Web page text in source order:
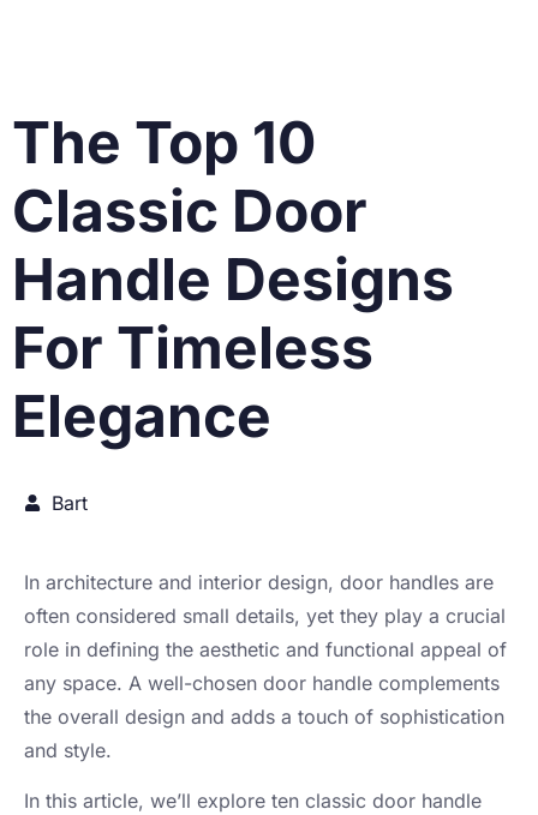
The Top 10
Classic Door
Handle Designs
For Timeless
Elegance
Bart
In architecture and interior design, door handles are
often considered small details, yet they play a crucial
role in defining the aesthetic and functional appeal of
any space. A well-chosen door handle complements
the overall design and adds a touch of sophistication
and style.
In this article, we’ll explore ten classic door handle